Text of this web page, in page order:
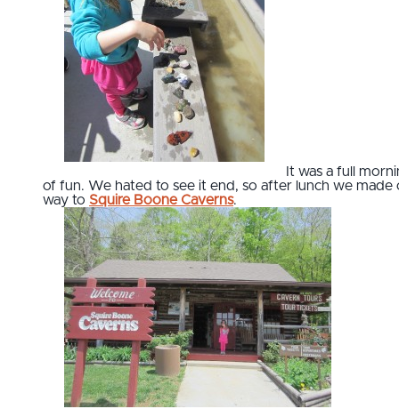
It was a full
of fun. We hated to see it end, so after lunch we made
way to Squire Boone Caverns.